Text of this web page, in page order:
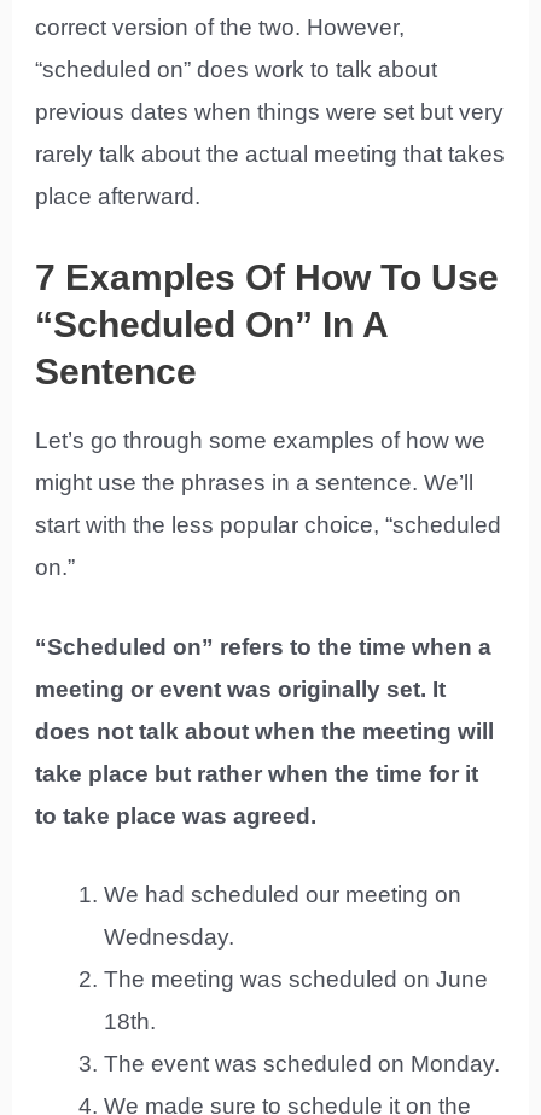
correct version of the two. However,
“scheduled on” does work to talk about
previous dates when things were set but very
rarely talk about the actual meeting that takes
place afterward.
7 Examples Of How To Use
“Scheduled On” In A
Sentence
Let’s go through some examples of how we
might use the phrases in a sentence. We’ll
start with the less popular choice, “scheduled
on.”
“Scheduled on” refers to the time when a
meeting or event was originally set. It
does not talk about when the meeting will
take place but rather when the time for it
to take place was agreed.
We had scheduled our meeting on
Wednesday.
The meeting was scheduled on June
18th.
The event was scheduled on Monday.
We made sure to schedule it on the